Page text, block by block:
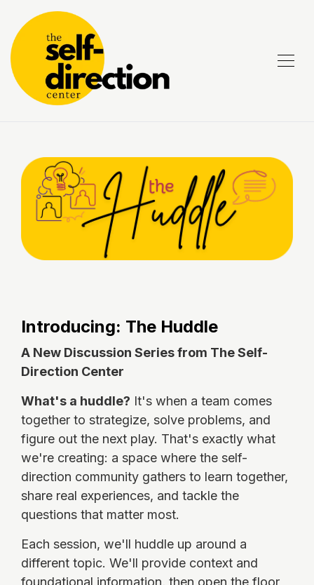
Introducing: The Huddle
A New Discussion Series from The Self-
Direction Center
What's a huddle? It's when a team comes
together to strategize, solve problems, and
figure out the next play. That's exactly what
we're creating: a space where the self-
direction community gathers to learn together,
share real experiences, and tackle the
questions that matter most.
Each session, we'll huddle up around a
different topic. We'll provide context and
foundational information, then open the floor